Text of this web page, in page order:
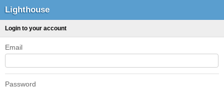
Lighthouse
Login to your account
Email
Password